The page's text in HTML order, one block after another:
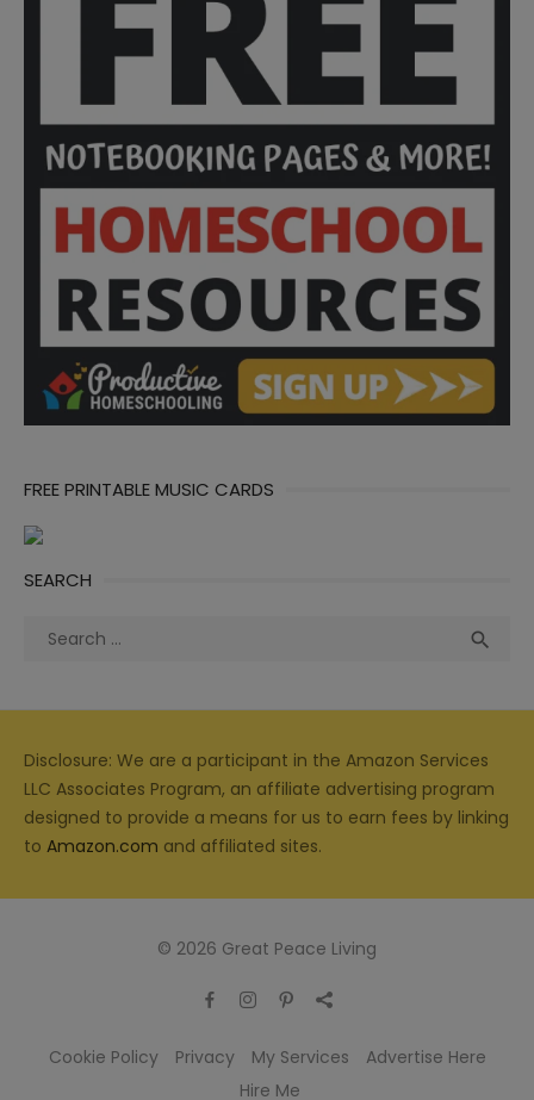
FREE PRINTABLE MUSIC CARDS
SEARCH
Search

Disclosure: We are a participant in the Amazon Services
LLC Associates Program, an affiliate advertising program
designed to provide a means for us to earn fees by linking
to Amazon.com and affiliated sites.
© 2026 Great Peace Living
Cookie Policy Privacy My Services
Advertise Here
Hire Me